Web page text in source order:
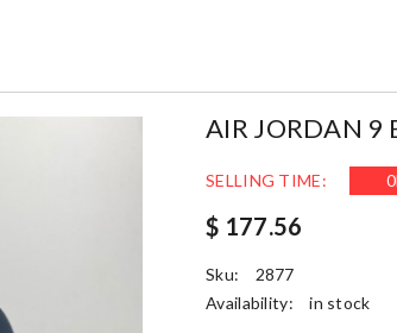
AIR JORDAN
SELLING TIME: 0
$ 177.56
Sku:
2877
Availability:
in stock